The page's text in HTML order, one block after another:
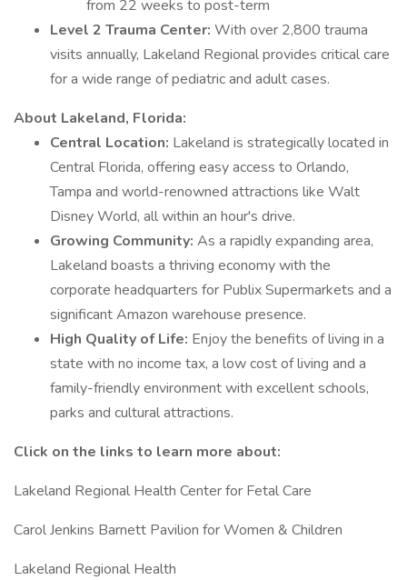
from 22 weeks to post-term
Level 2 Trauma Center: With over 2,800 trauma
visits annually, Lakeland Regional provides critical care
for a wide range of pediatric and adult cases.
About Lakeland, Florida:
Central Location: Lakeland is strategically located in
Central Florida, offering easy access to Orlando,
Tampa and world-renowned attractions like Walt
Disney World, all within an hour's drive.
Growing Community: As a rapidly expanding area,
Lakeland boasts a thriving economy with the
corporate headquarters for Publix Supermarkets and a
significant Amazon warehouse presence.
High Quality of Life: Enjoy the benefits of living in a
state with no income tax, a low cost of living and a
family-friendly environment with excellent schools,
parks and cultural attractions.
Click on the links to learn more about:
Lakeland Regional Health Center for Fetal Care
Carol Jenkins Barnett Pavilion for Women & Children
Lakeland Regional Health